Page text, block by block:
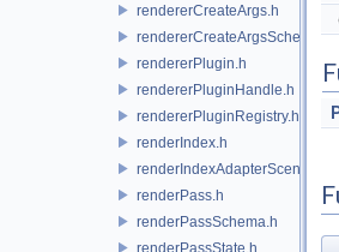
rendererCreateArgs.h
rendererCreateArgsSchema.h
rendererPlugin.h
rendererPluginHandle.h
rendererPluginRegistry.h
renderIndex.h
renderPass.h
renderPassSchema.h
renderPassState.h